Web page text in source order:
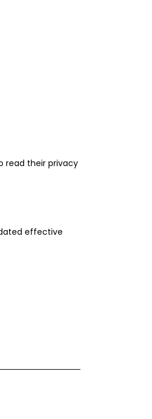
read their privacy
effective